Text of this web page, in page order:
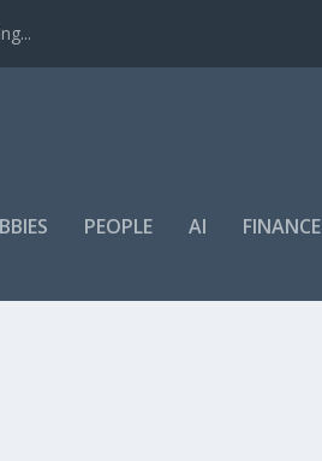
PEOPLE AI FINANCE